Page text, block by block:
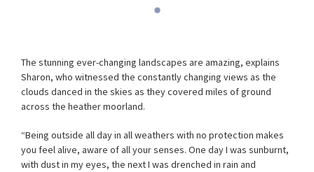
The stunning ever-changing landscapes are amazing, explains
Sharon, who witnessed the constantly changing views as the
clouds danced in the skies as they covered miles of ground
across the heather moorland.
“Being outside all day in all weathers with no protection makes
you feel alive, aware of all your senses. One day I was sunburnt,
with dust in my eyes, the next I was drenched in rain and